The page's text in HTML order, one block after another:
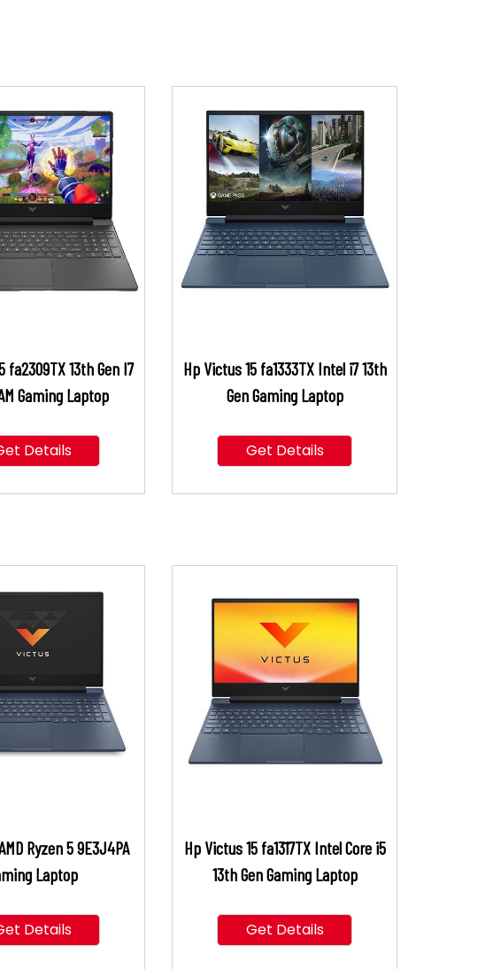
fa2309TX 13th Gen I7
Gaming Laptop
Details
Hp Victus 15 fa1333TX Intel i7 13th
Gen Gaming Laptop
Get Details
Ryzen 5 9E3J4PA
Laptop
Details
Hp Victus 15 fa1317TX Intel Core i5
13th Gen Gaming Laptop
Get Details